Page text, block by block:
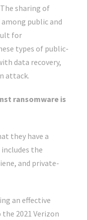
sharing of
public and
for
types of public-
data recovery,
attack.
ransomware is
they have a
the
and private-
an effective
2021 Verizon